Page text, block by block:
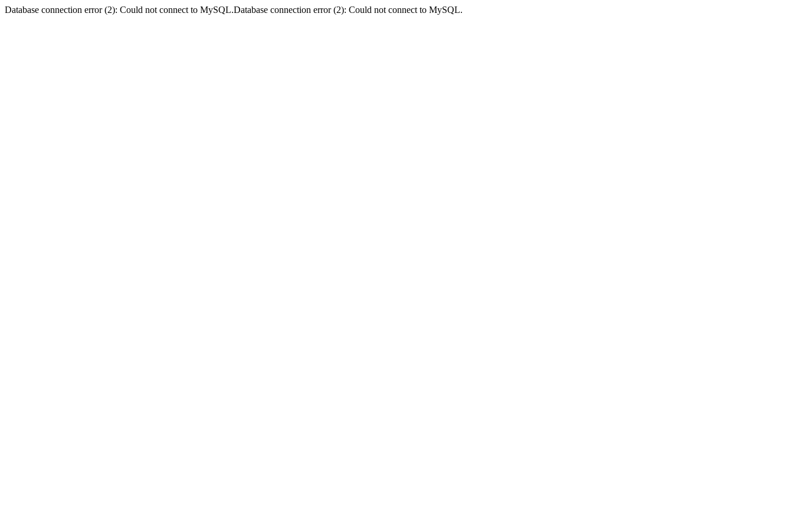
Database connection error (2): Could not connect to MySQL.Database connection error (2): Could not connect to MySQL.